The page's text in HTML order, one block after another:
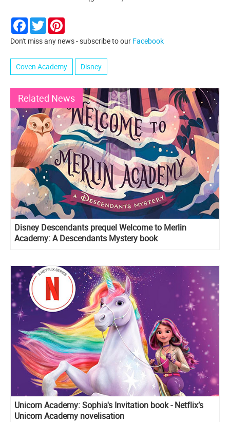
Facebook
Twitter
Don't miss any news - subscribe to our Facebook
Coven Academy Disney
Related News
Disney Descendants prequel Welcome to Merlin
Academy: A Descendants Mystery book
Unicorn Academy: Sophia's Invitation book - Netflix’s
Unicorn Academy novelisation